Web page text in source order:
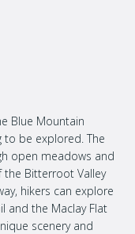
Blue Mountain
to be explored. The
open meadows and
the Bitterroot Valley
hikers can explore
and the Maclay Flat
scenery and